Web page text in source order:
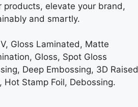
elevate your brand,
and smartly.
Gloss Laminated, Matte
Gloss, Spot Gloss
Deep Embossing, 3D Raised
Hot Stamp Foil, Debossing.